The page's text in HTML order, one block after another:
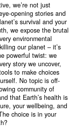
we’re not just
opening stories and
survival and your
we expose the brutal
environmental
our planet – it’s
powerful twist: we
story we uncover,
to make choices
No topic is off-
community of
that Earth’s health is
your wellbeing, and
choice is in your